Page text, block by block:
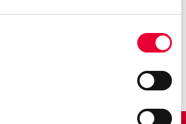
with promotional items and gifts.